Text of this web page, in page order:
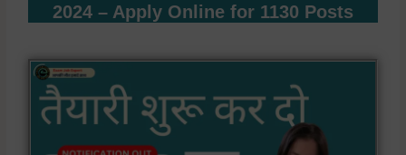
2024 – Apply Online for 1130 Posts